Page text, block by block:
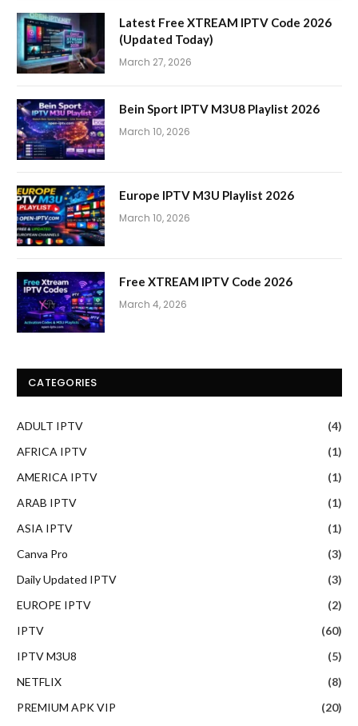
Latest Free XTREAM IPTV Code 2026
(Updated Today)
March 27, 2026
Bein Sport IPTV M3U8 Playlist 2026
March 10, 2026
Europe IPTV M3U Playlist 2026
March 10, 2026
Free XTREAM IPTV Code 2026
March 4, 2026
CATEGORIES
ADULT IPTV
(4)
AFRICA IPTV
(1)
AMERICA IPTV
(1)
ARAB IPTV
(1)
ASIA IPTV
(1)
Canva Pro
(3)
Daily Updated IPTV
(3)
EUROPE IPTV
(2)
IPTV
(60)
IPTV M3U8
(5)
NETFLIX
(8)
PREMIUM APK VIP
(20)